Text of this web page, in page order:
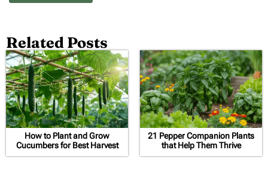
Related Posts
How to Plant and Grow
Cucumbers for Best Harvest
21 Pepper Companion Plants
that Help Them Thrive